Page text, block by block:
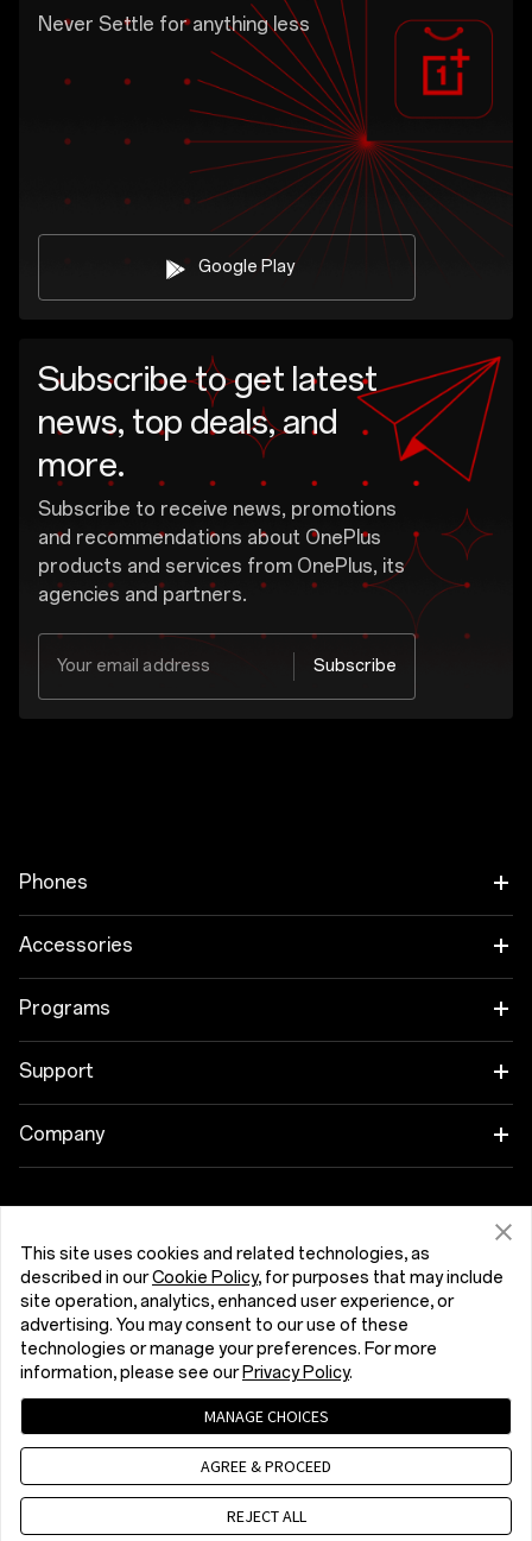
Never Settle for anything less
Google Play
Subscribe to get latest
news, top deals, and
more.
Subscribe to receive news, promotions
and recommendations about OnePlus
products and services from OnePlus, its
agencies and partners.
Your email address Subscribe
Phones
OnePlus 15
OnePlus 15R
OnePlus Nord 5
Accessories
Tablet
Wearables
Cases & Protection
Bundles
Lifestyle
Programs
Link your OnePlus Devices
Discount Program
Support
Shopping FAQs
User Manuals
Contact Us
Troubleshooting
Company
Community
Red Cable Club
OnePlus Store App
Eesti (English)
Privacy Policy User Agreement
Terms of Sale
Security Response Center (OneSRC)
Cookies
© 2013 - 2026 OnePlus. All Rights Reserved.
This site uses cookies and related technologies, as
described in ourCookie Policy, for purposes that may include
site operation, analytics, enhanced user experience, or
advertising. You may consent to our use of these
technologies or manage your preferences. For more
information, please see our Privacy Policy.
MANAGE CHOICES
AGREE & PROCEED
REJECT ALL